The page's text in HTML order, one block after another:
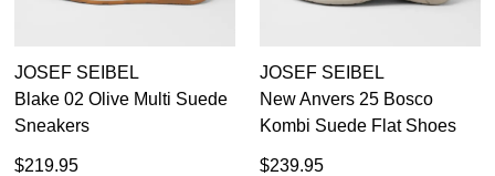
JOSEF SEIBEL
Blake 02 Olive Multi Suede
Sneakers
$219.95
JOSEF SEIBEL
New Anvers 25 Bosco
Kombi Suede Flat Shoes
$239.95